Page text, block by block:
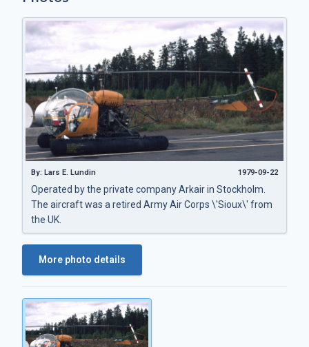
By: Lars E. Lundin 1979-09-22
Operated by the private company Arkair in Stockholm.
The aircraft was a retired Army Air Corps \'Sioux\' from
the UK.
More photo details